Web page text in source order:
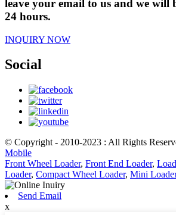
leave your email to us and we will
24 hours.
INQUIRY NOW
Social
© Copyright - 2010-2023 : All Rights
Mobile
Front Wheel Loader, Front End Loader,
Loader, Compact Wheel Loader, Mini Loader
Send Email
x